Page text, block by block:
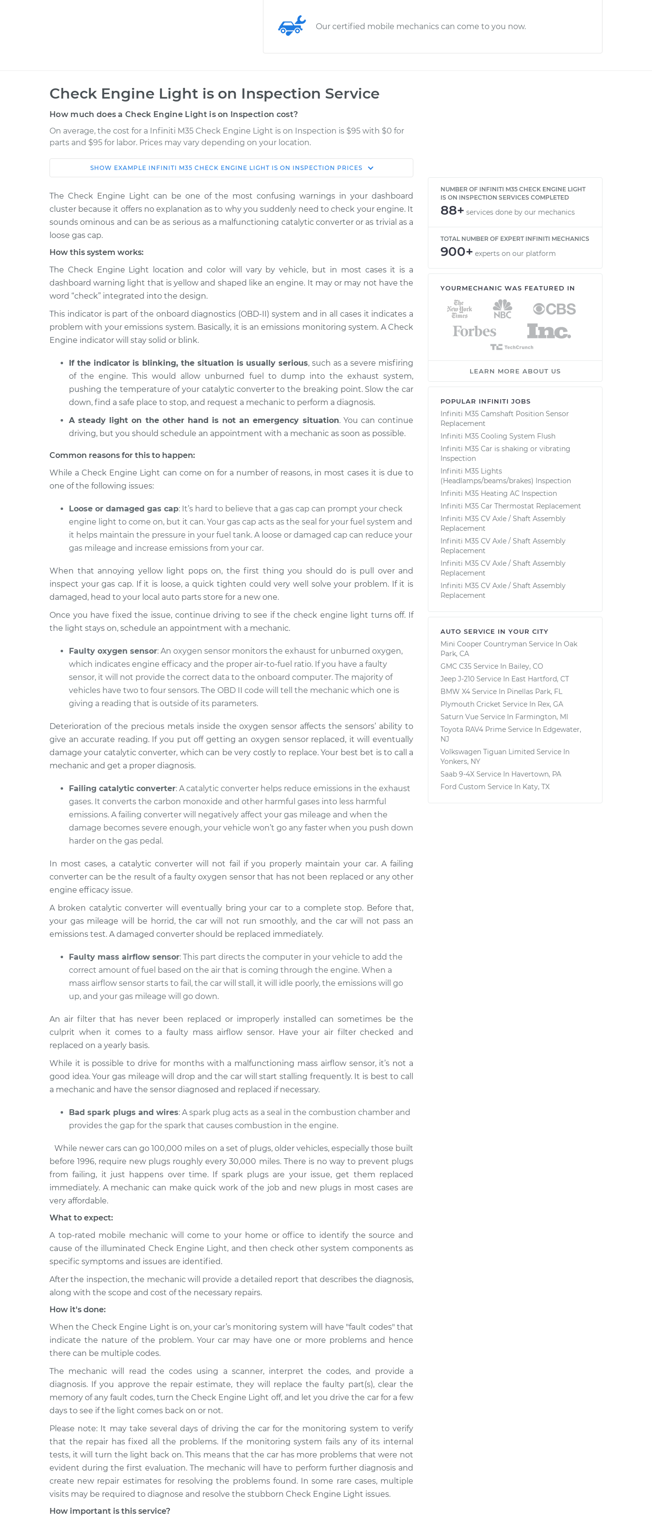
Our certified mobile mechanics can come to you now.
Check Engine Light is on Inspection Service
How much does a Check Engine Light is on Inspection cost?
On average, the cost for a Infiniti M35 Check Engine Light is on Inspection is $95 with $0 for
parts and $95 for labor. Prices may vary depending on your location.
Car Service Estimate
Shop/Dealer
2010 Infiniti
V6-3.5L
Check Engine Light is on
Inspection
$114.99 $132.49-$145.62
2008 Infiniti
M35
Inspection
2007 Infiniti
M35
V6-3.5L
Check Engine Light is on
Inspection
$94.99 $112.52
2006 Infiniti
M35
V6-3.5L
Check Engine Light is on
Inspection
$94.99 $112.48-$125.60
M35
V6-3.5L
Check Engine Light is on
Inspection
$94.99 $112.55-$125.72
SHOW EXAMPLE INFINITI M35 CHECK ENGINE LIGHT IS ON INSPECTION PRICES
The Check Engine Light can be one of the most confusing warnings in your dashboard
cluster because it offers no explanation as to why you suddenly need to check your engine. It
sounds ominous and can be as serious as a malfunctioning catalytic converter or as trivial as a
loose gas cap.
How this system works:
The Check Engine Light location and color will vary by vehicle, but in most cases it is a
dashboard warning light that is yellow and shaped like an engine. It may or may not have the
word “check” integrated into the design.
This indicator is part of the onboard diagnostics (OBD-II) system and in all cases it indicates a
problem with your emissions system. Basically, it is an emissions monitoring system. A Check
Engine indicator will stay solid or blink.
If the indicator is blinking, the situation is usually serious, such as a severe misfiring
of the engine. This would allow unburned fuel to dump into the exhaust system,
pushing the temperature of your catalytic converter to the breaking point. Slow the car
down, find a safe place to stop, and request a mechanic to perform a diagnosis.
A steady light on the other hand is not an emergency situation. You can continue
driving, but you should schedule an appointment with a mechanic as soon as possible.
Common reasons for this to happen:
While a Check Engine Light can come on for a number of reasons, in most cases it is due to
one of the following issues:
Loose or damaged gas cap: It’s hard to believe that a gas cap can prompt your check
engine light to come on, but it can. Your gas cap acts as the seal for your fuel system and
it helps maintain the pressure in your fuel tank. A loose or damaged cap can reduce your
gas mileage and increase emissions from your car.
When that annoying yellow light pops on, the first thing you should do is pull over and
inspect your gas cap. If it is loose, a quick tighten could very well solve your problem. If it is
damaged, head to your local auto parts store for a new one.
Once you have fixed the issue, continue driving to see if the check engine light turns off. If
the light stays on, schedule an appointment with a mechanic.
Faulty oxygen sensor: An oxygen sensor monitors the exhaust for unburned oxygen,
which indicates engine efficacy and the proper air-to-fuel ratio. If you have a faulty
sensor, it will not provide the correct data to the onboard computer. The majority of
vehicles have two to four sensors. The OBD II code will tell the mechanic which one is
giving a reading that is outside of its parameters.
Deterioration of the precious metals inside the oxygen sensor affects the sensors’ ability to
give an accurate reading. If you put off getting an oxygen sensor replaced, it will eventually
damage your catalytic converter, which can be very costly to replace. Your best bet is to call a
mechanic and get a proper diagnosis.
Failing catalytic converter: A catalytic converter helps reduce emissions in the exhaust
gases. It converts the carbon monoxide and other harmful gases into less harmful
emissions. A failing converter will negatively affect your gas mileage and when the
damage becomes severe enough, your vehicle won’t go any faster when you push down
harder on the gas pedal.
In most cases, a catalytic converter will not fail if you properly maintain your car. A failing
converter can be the result of a faulty oxygen sensor that has not been replaced or any other
engine efficacy issue.
A broken catalytic converter will eventually bring your car to a complete stop. Before that,
your gas mileage will be horrid, the car will not run smoothly, and the car will not pass an
emissions test. A damaged converter should be replaced immediately.
Faulty mass airflow sensor: This part directs the computer in your vehicle to add the
correct amount of fuel based on the air that is coming through the engine. When a
mass airflow sensor starts to fail, the car will stall, it will idle poorly, the emissions will go
up, and your gas mileage will go down.
An air filter that has never been replaced or improperly installed can sometimes be the
culprit when it comes to a faulty mass airflow sensor. Have your air filter checked and
replaced on a yearly basis.
While it is possible to drive for months with a malfunctioning mass airflow sensor, it’s not a
good idea. Your gas mileage will drop and the car will start stalling frequently. It is best to call
a mechanic and have the sensor diagnosed and replaced if necessary.
Bad spark plugs and wires: A spark plug acts as a seal in the combustion chamber and
provides the gap for the spark that causes combustion in the engine.
While newer cars can go 100,000 miles on a set of plugs, older vehicles, especially those built
before 1996, require new plugs roughly every 30,000 miles. There is no way to prevent plugs
from failing, it just happens over time. If spark plugs are your issue, get them replaced
immediately. A mechanic can make quick work of the job and new plugs in most cases are
very affordable.
What to expect:
A top-rated mobile mechanic will come to your home or office to identify the source and
cause of the illuminated Check Engine Light, and then check other system components as
specific symptoms and issues are identified.
After the inspection, the mechanic will provide a detailed report that describes the diagnosis,
along with the scope and cost of the necessary repairs.
How it's done:
When the Check Engine Light is on, your car’s monitoring system will have "fault codes" that
indicate the nature of the problem. Your car may have one or more problems and hence
there can be multiple codes.
The mechanic will read the codes using a scanner, interpret the codes, and provide a
diagnosis. If you approve the repair estimate, they will replace the faulty part(s), clear the
memory of any fault codes, turn the Check Engine Light off, and let you drive the car for a few
days to see if the light comes back on or not.
Please note: It may take several days of driving the car for the monitoring system to verify
that the repair has fixed all the problems. If the monitoring system fails any of its internal
tests, it will turn the light back on. This means that the car has more problems that were not
evident during the first evaluation. The mechanic will have to perform further diagnosis and
create new repair estimates for resolving the problems found. In some rare cases, multiple
visits may be required to diagnose and resolve the stubborn Check Engine Light issues.
How important is this service?
NUMBER OF INFINITI M35 CHECK ENGINE LIGHT
IS ON INSPECTION SERVICES COMPLETED
88+ services done by our mechanics
TOTAL NUMBER OF EXPERT INFINITI MECHANICS
900+ experts on our platform
YOURMECHANIC WAS FEATURED IN
LEARN MORE ABOUT US
POPULAR INFINITI JOBS
Infiniti M35 Camshaft Position Sensor
Replacement
Infiniti M35 Cooling System Flush
Infiniti M35 Car is shaking or vibrating
Inspection
Infiniti M35 Lights
(Headlamps/beams/brakes) Inspection
Infiniti M35 Heating AC Inspection
Infiniti M35 Car Thermostat Replacement
Infiniti M35 CV Axle / Shaft Assembly
Replacement
Infiniti M35 CV Axle / Shaft Assembly
Replacement
Infiniti M35 CV Axle / Shaft Assembly
Replacement
Infiniti M35 CV Axle / Shaft Assembly
Replacement
AUTO SERVICE IN YOUR CITY
Mini Cooper Countryman Service In Oak
Park, CA
GMC C35 Service In Bailey, CO
Jeep J-210 Service In East Hartford, CT
BMW X4 Service In Pinellas Park, FL
Plymouth Cricket Service In Rex, GA
Saturn Vue Service In Farmington, MI
Toyota RAV4 Prime Service In Edgewater,
NJ
Volkswagen Tiguan Limited Service In
Yonkers, NY
Saab 9-4X Service In Havertown, PA
Ford Custom Service In Katy, TX